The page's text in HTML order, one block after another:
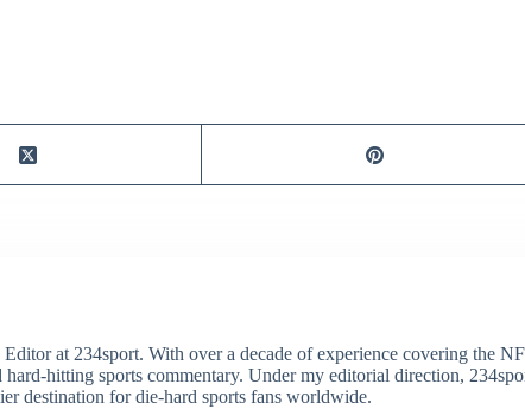
at 234sport. With over a decade of experience covering the
hard-hitting sports commentary. Under my editorial direction,
destination for die-hard sports fans worldwide.